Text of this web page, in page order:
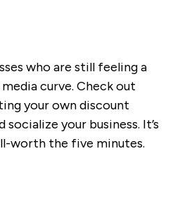
who are still feeling a
curve. Check out
your own discount
your business. It’s
worth the five minutes.